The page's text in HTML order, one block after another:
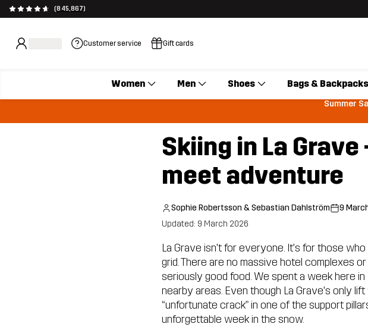
(845,867)
Customer service Gift cards
Women Men Shoes Bags & Backpacks
Summer
Skiing in La
meet adventure
Sophie Robertsson & Sebastian Dahlström 9
Updated: 9 March 2026
La Grave isn’t for everyone. It’s for those
grid. There are no massive hotel complexes
seriously good food. We spent a week here
nearby areas. Even though La Grave’s only
“unfortunate crack” in one of the support
unforgettable week in the snow.